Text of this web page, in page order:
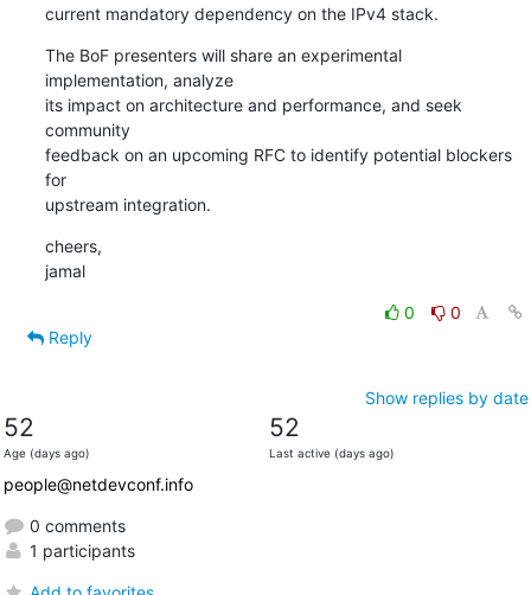
current mandatory dependency on the IPv4 stack.
The BoF presenters will share an experimental
implementation, analyze
its impact on architecture and performance, and seek
community
feedback on an upcoming RFC to identify potential blockers
for
upstream integration.
cheers,
jamal
0
0
Reply
Show replies by date
52
Age (days ago)
52
Last active (days ago)
people@netdevconf.info
0 comments
1 participants